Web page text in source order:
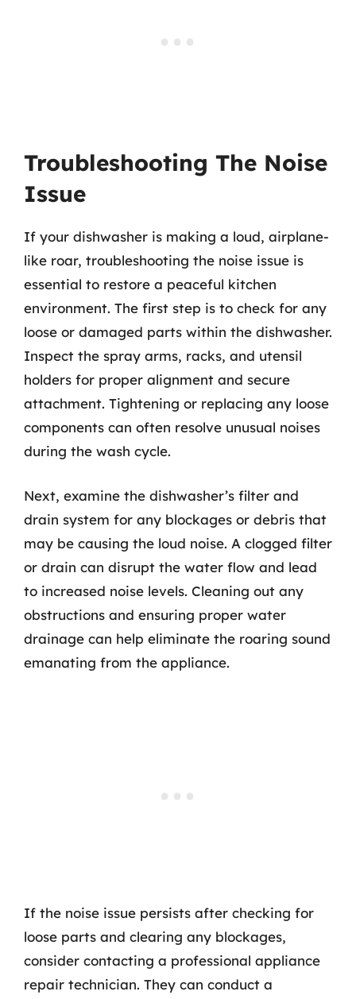
Troubleshooting The Noise
Issue
If your dishwasher is making a loud, airplane-
like roar, troubleshooting the noise issue is
essential to restore a peaceful kitchen
environment. The first step is to check for any
loose or damaged parts within the dishwasher.
Inspect the spray arms, racks, and utensil
holders for proper alignment and secure
attachment. Tightening or replacing any loose
components can often resolve unusual noises
during the wash cycle.
Next, examine the dishwasher’s filter and
drain system for any blockages or debris that
may be causing the loud noise. A clogged filter
or drain can disrupt the water flow and lead
to increased noise levels. Cleaning out any
obstructions and ensuring proper water
drainage can help eliminate the roaring sound
emanating from the appliance.
If the noise issue persists after checking for
loose parts and clearing any blockages,
consider contacting a professional appliance
repair technician. They can conduct a